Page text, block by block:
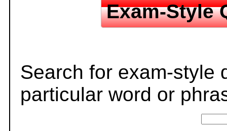
Exam-Style
Search for exam-style
particular word or